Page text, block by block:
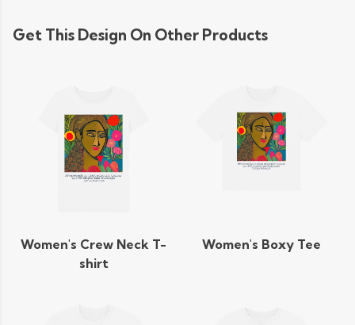
Get This Design On Other Products
Women's Crew Neck T-
shirt
Women's Boxy Tee